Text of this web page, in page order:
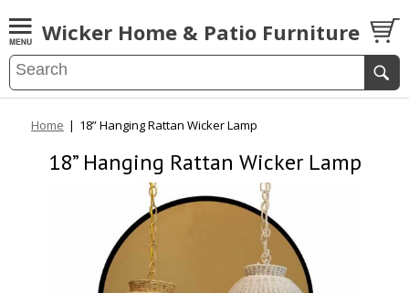
Wicker Home & Patio Furniture
Home | 18” Hanging Rattan Wicker Lamp
18” Hanging Rattan Wicker Lamp